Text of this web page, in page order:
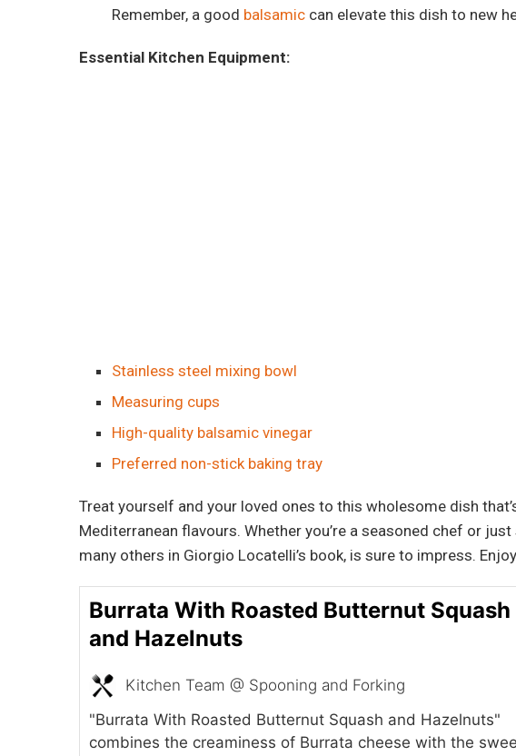
Remember, a good balsamic can elevate this dish to new
Essential Kitchen Equipment:
Stainless steel mixing bowl
Measuring cups
High-quality balsamic vinegar
Preferred non-stick baking tray
Treat yourself and your loved ones to this wholesome dish
Mediterranean flavours. Whether you’re a seasoned chef or
many others in Giorgio Locatelli’s book, is sure to impress.
Burrata With Roasted Butternut Squash
and Hazelnuts
Kitchen Team @ Spooning and Forking
"Burrata With Roasted Butternut Squash and Hazelnuts"
combines the creaminess of Burrata cheese with the